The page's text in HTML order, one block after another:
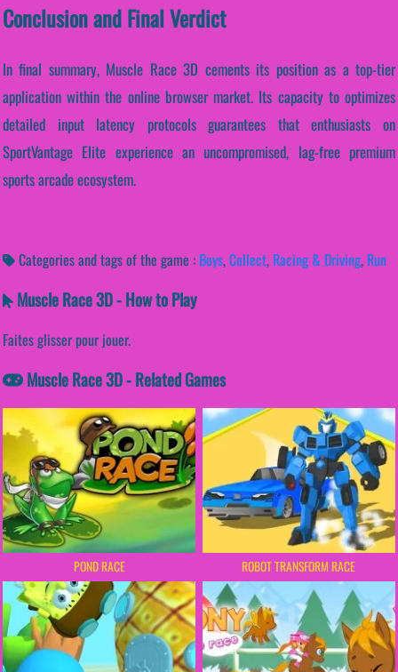
Conclusion and Final Verdict
In final summary, Muscle Race 3D cements its position as a top-tier
application within the online browser market. Its capacity to optimizes
detailed input latency protocols guarantees that enthusiasts on
SportVantage Elite experience an uncompromised, lag-free premium
sports arcade ecosystem.
Categories and tags of the game : Boys,Collect, Racing & Driving, Run
Muscle Race 3D - How to Play
Faites glisser pour jouer.
Muscle Race 3D - Related Games
POND RACE ROBOT TRANSFORM RACE